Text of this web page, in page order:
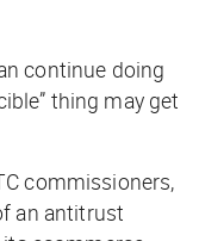
continue doing
thing may get
commissioners,
an antitrust